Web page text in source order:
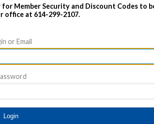
Member Security and Discount Codes to
office at 614-299-2107.
or Email
Login